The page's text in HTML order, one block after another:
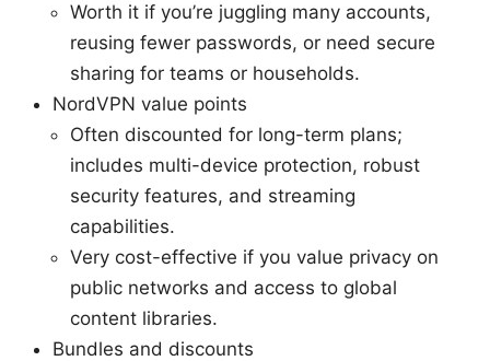
Worth it if you’re juggling many accounts,
reusing fewer passwords, or need secure
sharing for teams or households.
NordVPN value points
Often discounted for long-term plans;
includes multi-device protection, robust
security features, and streaming
capabilities.
Very cost-effective if you value privacy on
public networks and access to global
content libraries.
Bundles and discounts